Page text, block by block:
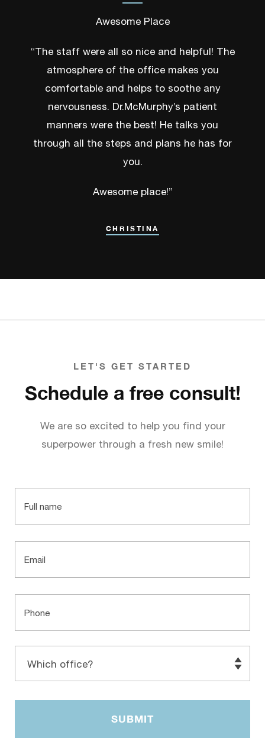
Awesome Place
“The staff were all so nice and helpful! The
atmosphere of the office makes you
comfortable and helps to soothe any
nervousness. Dr.McMurphy’s patient
manners were the best! He talks you
through all the steps and plans he has for
you.
Awesome place!”
CHRISTINA
LET'S GET STARTED
Schedule a free consult!
We are so excited to help you find your
superpower through a fresh new smile!
office?